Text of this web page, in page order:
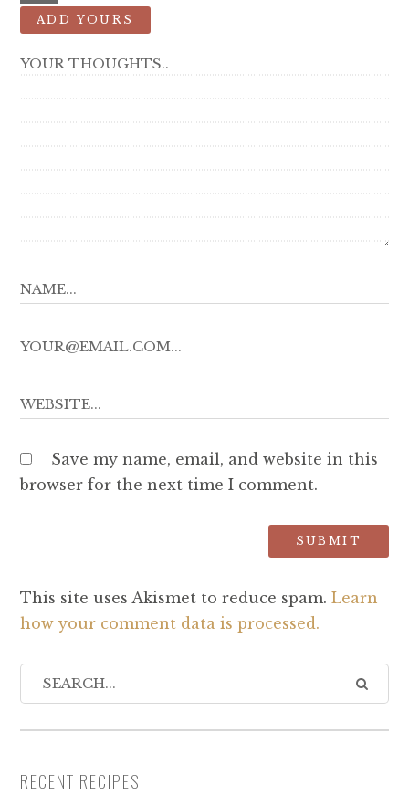
ADD YOURS
Save my name, email, and website in this
browser for the next time I comment.
This site uses Akismet to reduce spam. Learn
how your comment data is processed.
RECENT RECIPES